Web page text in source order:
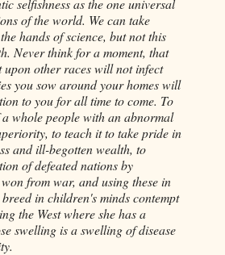
of the world. We can take
hands of science, but not this
Never think for a moment, that
other races will not infect
you sow around your homes will
to you for all time to come. To
whole people with an abnormal
to teach it to take pride in
and ill-begotten wealth, to
of defeated nations by
from war, and using these in
in children's minds contempt
the West where she has a
swelling is a swelling of disease